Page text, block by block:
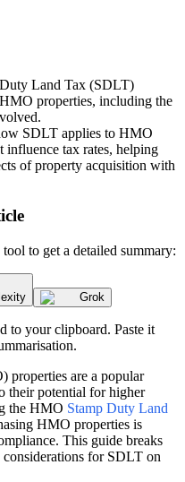
Land Tax (SDLT)
properties, including the
SDLT applies to HMO
influence tax rates, helping
of property acquisition with
to get a detailed summary:
Grok
to your clipboard. Paste it
properties are a popular
their potential for higher
the HMO Stamp Duty Land
HMO properties is
This guide breaks
for SDLT on